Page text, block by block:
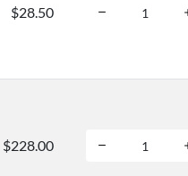
$28.50
$228.00